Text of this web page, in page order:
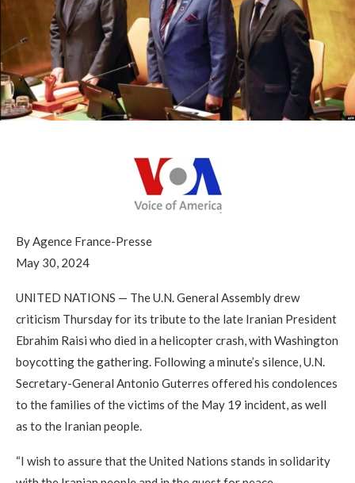
By Agence France-Presse
May 30, 2024
UNITED NATIONS — The U.N. General Assembly drew
criticism Thursday for its tribute to the late Iranian President
Ebrahim Raisi who died in a helicopter crash, with Washington
boycotting the gathering. Following a minute’s silence, U.N.
Secretary-General Antonio Guterres offered his condolences
to the families of the victims of the May 19 incident, as well
as to the Iranian people.
“I wish to assure that the United Nations stands in solidarity